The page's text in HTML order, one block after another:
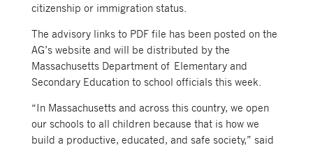
citizenship or immigration status.
The advisory links to PDF file has been posted on the
AG’s website and will be distributed by the
Massachusetts Department of Elementary and
Secondary Education to school officials this week.
“In Massachusetts and across this country, we open
our schools to all children because that is how we
build a productive, educated, and safe society,” said